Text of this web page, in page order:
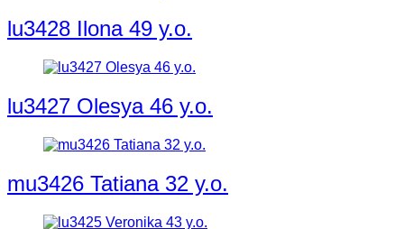
lu3428 Ilona 49 y.o.
lu3427 Olesya 46 y.o.
mu3426 Tatiana 32 y.o.